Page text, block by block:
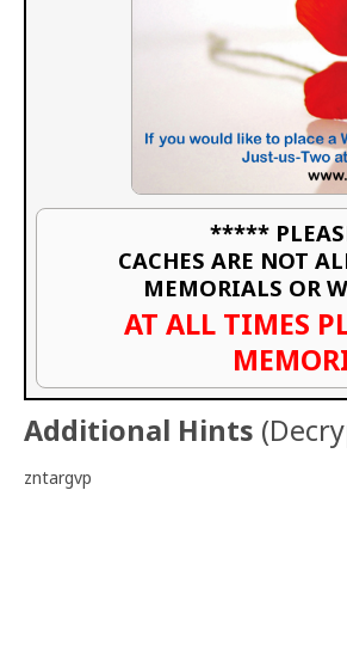
*****
CACHES ARE NOT
MEMORIALS OR
AT ALL TIMES
Additional Hints (
zntargvp